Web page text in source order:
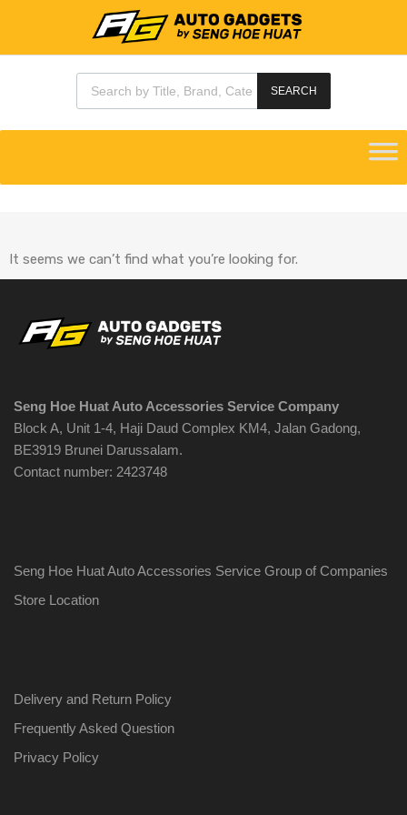
SEARCH
It seems we can’t find what you’re looking for.
Seng Hoe Huat Auto Accessories Service Company
Block A, Unit 1-4, Haji Daud Complex KM4, Jalan Gadong,
BE3919 Brunei Darussalam.
Contact number: 2423748
Seng Hoe Huat Auto Accessories Service Group of Companies
Store Location
Delivery and Return Policy
Frequently Asked Question
Privacy Policy